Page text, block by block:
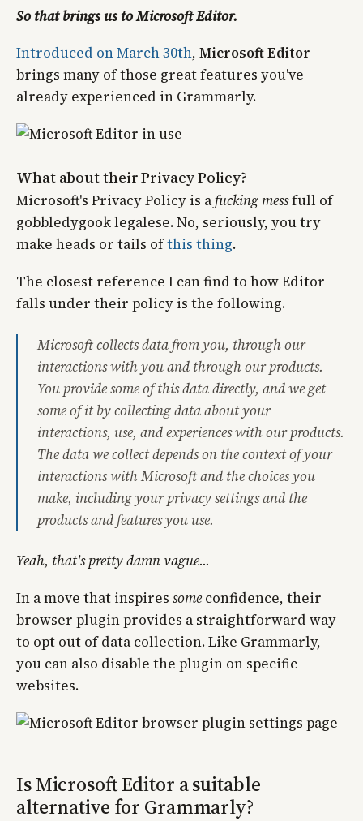
So that brings us to Microsoft Editor.
Introduced on March 30th, Microsoft Editor
brings many of those great features you've
already experienced in Grammarly.
What about their Privacy Policy?
Microsoft's Privacy Policy is afucking messfull of
gobbledygook legalese. No, seriously, you try
make heads or tails ofthis thing.
The closest reference I can find to how Editor
falls under their policy is the following.
Microsoft collects data from you, through our
interactions with you and through our products.
You provide some of this data directly, and we get
some of it by collecting data about your
interactions, use, and experiences with our products.
The data we collect depends on the context of your
interactions with Microsoft and the choices you
make, including your privacy settings and the
products and features you use.
Yeah, that's pretty damn vague...
In a move that inspires some confidence, their
browser plugin provides a straightforward way
to opt out of data collection. Like Grammarly,
you can also disable the plugin on specific
websites.
Is Microsoft Editor a suitable
alternative for Grammarly?